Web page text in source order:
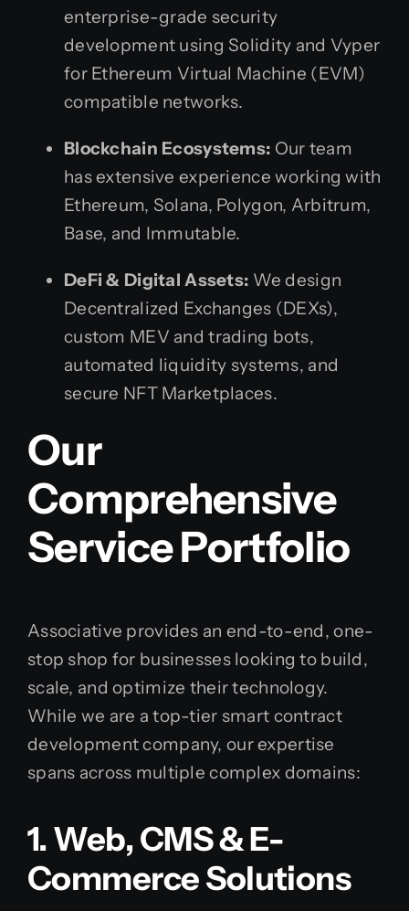
enterprise-grade security
development using Solidity and Vyper
for Ethereum Virtual Machine (EVM)
compatible networks.
Blockchain Ecosystems: Our team
has extensive experience working with
Ethereum, Solana, Polygon, Arbitrum,
Base, and Immutable.
DeFi & Digital Assets: We design
Decentralized Exchanges (DEXs),
custom MEV and trading bots,
automated liquidity systems, and
secure NFT Marketplaces.
Our
Comprehensive
Service Portfolio
Associative provides an end-to-end, one-
stop shop for businesses looking to build,
scale, and optimize their technology.
While we are a top-tier smart contract
development company, our expertise
spans across multiple complex domains:
1. Web, CMS & E-
Commerce Solutions